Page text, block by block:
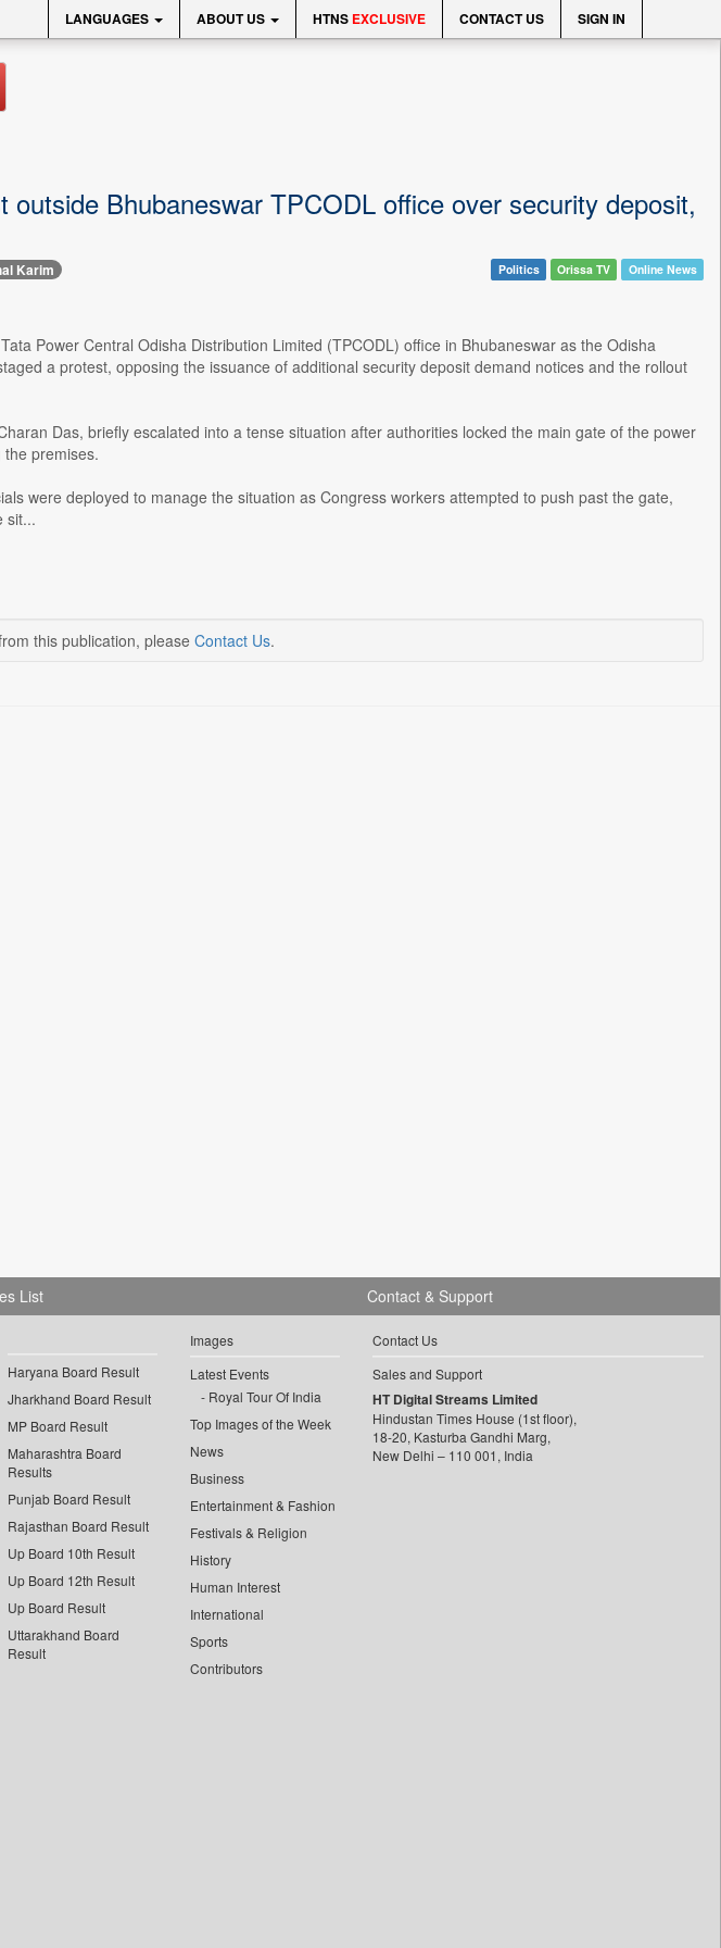
LANGUAGES ABOUT US HTNS EXCLUSIVE CONTACT US SIGN IN
Bhubaneswar TPCODL office over security deposit,
Karim Politics Orissa TV Online News
Power Central Odisha Distribution Limited (TPCODL) office in Bhubaneswar as the Odisha
a protest, opposing the issuance of additional security deposit demand notices and the rollout
Das, briefly escalated into a tense situation after authorities locked the main gate of the power
premises.
were deployed to manage the situation as Congress workers attempted to push past the gate,
sit...
this publication, please Contact Us.
List
Haryana Board Result
Jharkhand Board Result
MP Board Result
Maharashtra Board
Results
Punjab Board Result
Rajasthan Board Result
Up Board 10th Result
Up Board 12th Result
Up Board Result
Uttarakhand Board
Result
Images
Latest Events
Royal Tour Of India
Top Images of the Week
News
Business
Entertainment & Fashion
Festivals & Religion
History
Human Interest
International
Sports
Contributors
Contact & Support
Contact Us
Sales and Support
HT Digital Streams Limited
Hindustan Times House (1st floor),
18-20, Kasturba Gandhi Marg,
New Delhi – 110 001, India